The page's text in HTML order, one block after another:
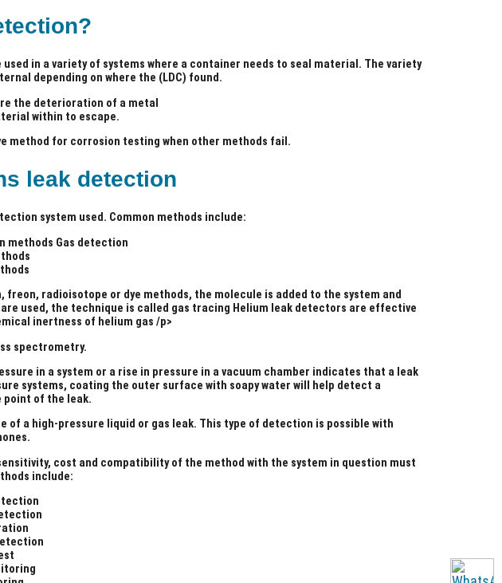
in a variety of systems where a container needs to seal material. The variety
depending on where the (LDC) found.
the deterioration of a metal
within to escape.
method for corrosion testing when other methods fail.
leak detection
system used. Common methods include:
methods Gas detection
radioisotope or dye methods, the molecule is added to the system and
used, the technique is called gas tracing Helium leak detectors are effective
inertness of helium gas /p>
spectrometry.
in a system or a rise in pressure in a vacuum chamber indicates that a leak
systems, coating the outer surface with soapy water will help detect a
point of the leak.
a high-pressure liquid or gas leak. This type of detection is possible with
cost and compatibility of the method with the system in question must
include: